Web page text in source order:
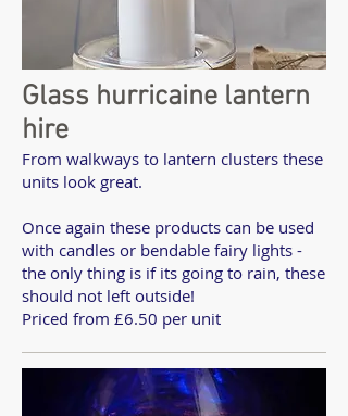
Glass hurricaine lantern
hire
From walkways to lantern clusters these
units look great.
Once again these products can be used
with candles or bendable fairy lights -
the only thing is if its going to rain, these
should not left outside!
Priced from £6.50 per unit